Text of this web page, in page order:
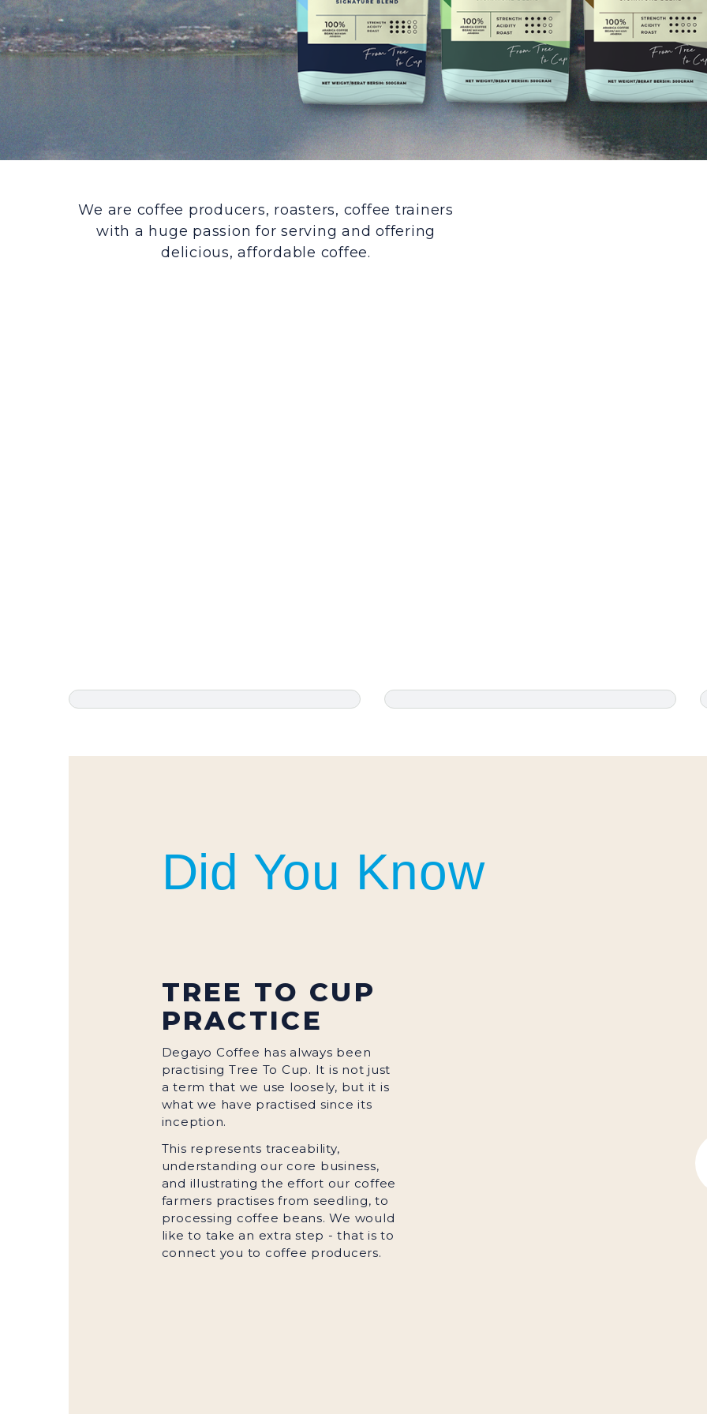
We are coffee producers, roasters, coffee trainers
with a huge passion for serving and offering
delicious, affordable coffee.
SERIES
Did You Know
TREE TO CUP
PRACTICE
Degayo Coffee has always been
practising Tree To Cup. It is not just
a term that we use loosely, but it is
what we have practised since its
inception.
This represents traceability,
understanding our core business,
and illustrating the effort our coffee
farmers practises from seedling, to
processing coffee beans. We would
like to take an extra step - that is to
connect you to coffee producers.